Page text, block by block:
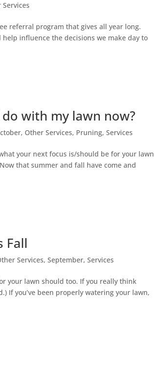
Services
referral program that gives all year long.
influence the decisions we make day to
with my lawn now?
, Other Services, Pruning,Services
your next focus is/should be for your lawn
that summer and fall have come and
Fall
Services,September,Services
your lawn should too. If you really think
If you’ve been properly watering your lawn,